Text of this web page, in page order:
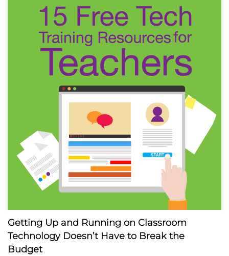
Getting Up and Running on Classroom
Technology Doesn’t Have to Break the
Budget